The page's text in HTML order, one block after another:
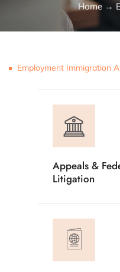
Home →
Employment Immigration
Appeals &
Litigation